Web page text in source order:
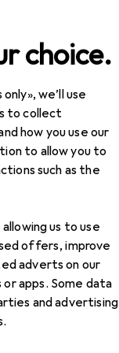
choice.
we’ll use
to collect
how you use our
to allow you to
such as the
us to use
offers, improve
adverts on our
apps. Some data
and advertising